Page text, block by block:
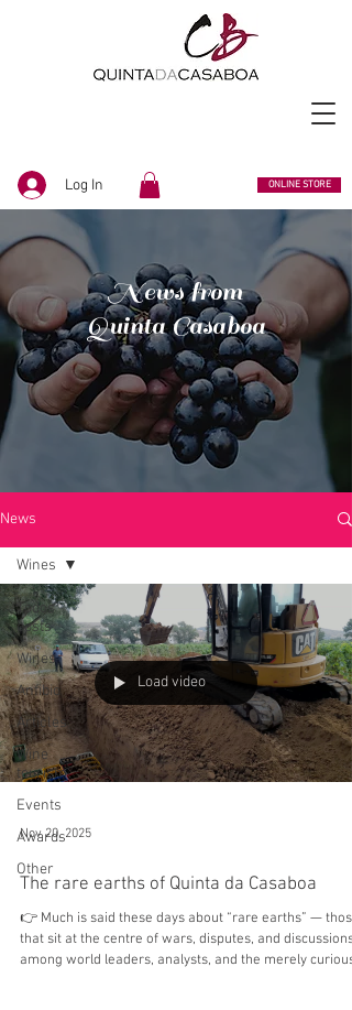
Log In ONLINE STORE
News from
Quinta Casaboa
News
Todos
posts
Wines
Anfibio
Articles
Wine
tourism
Events
Awards
Other
Wines
Load video
Nov 20, 2025
The rare earths of Quinta da Casaboa
👉 Much is said these days about “rare earths” — those
that sit at the centre of wars, disputes, and discussions
among world leaders, analysts, and the merely curious.